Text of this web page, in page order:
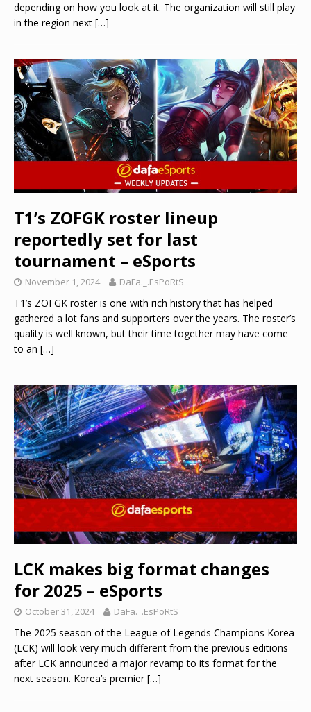
depending on how you look at it. The organization will still play
in the region next […]
T1’s ZOFGK roster lineup
reportedly set for last
tournament – eSports
November 1, 2024 DaFa._.EsPoRtS
T1’s ZOFGK roster is one with rich history that has helped
gathered a lot fans and supporters over the years. The roster’s
quality is well known, but their time together may have come
to an […]
LCK makes big format changes
for 2025 – eSports
October 31, 2024 DaFa._.EsPoRtS
The 2025 season of the League of Legends Champions Korea
(LCK) will look very much different from the previous editions
after LCK announced a major revamp to its format for the
next season. Korea’s premier[…]